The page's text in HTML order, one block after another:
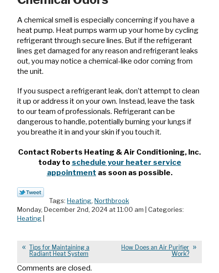
A chemical smell is especially concerning if you have a
heat pump. Heat pumps warm up your home by cycling
refrigerant through secure lines. But if the refrigerant
lines get damaged for any reason and refrigerant leaks
out, you may notice a chemical-like odor coming from
the unit.
If you suspect a refrigerant leak, don’t attempt to clean
it up or address it on your own. Instead, leave the task
to our team of professionals. Refrigerant can be
dangerous to handle, potentially burning your lungs if
you breathe it in and your skin if you touch it.
Contact Roberts Heating & Air Conditioning, Inc.
today to schedule your heater service
appointment as soon as possible.
Tags: Heating, Northbrook
Monday, December 2nd, 2024 at 11:00 am | Categories:
Heating
Tips for Maintaining a
Radiant Heat System
How Does an Air Purifier
Work?
Comments are closed.